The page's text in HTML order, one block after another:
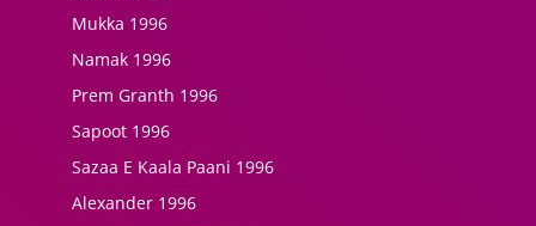
Mukka 1996
Namak 1996
Prem Granth 1996
Sapoot 1996
Sazaa E Kaala Paani 1996
Alexander 1996